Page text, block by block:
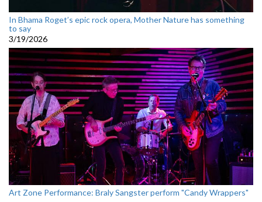
In Bhama Roget’s epic rock opera, Mother Nature has something
to say
3/19/2026
Art Zone Performance: Braly Sangster perform "Candy Wrappers"